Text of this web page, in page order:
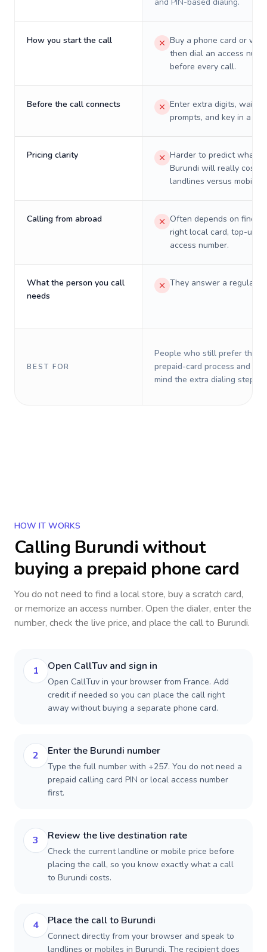
How you start the call
Buy a phone card or
then dial an access
before every call.
Before the call connects
Enter extra digits, wait
prompts, and key in a PIN.
Pricing clarity
Harder to predict what a
Burundi will really cost
landlines versus mobiles.
Calling from abroad
Often depends on
right local card, top-up,
access number.
What the person you call
needs
They answer a regular
BEST FOR
People who still prefer the
prepaid-card process and do
mind the extra dialing steps.
HOW IT WORKS
Calling Burundi without
buying a prepaid phone card
You do not need to find a local store, buy a scratch card,
or memorize an access number. Open the dialer, enter the
number, check the live price, and place the call to Burundi.
1 Open CallTuv and sign in
Open CallTuv in your browser from France. Add
credit if needed so you can place the call right
away without buying a separate phone card.
2 Enter the Burundi number
Type the full number with +257. You do not need a
prepaid calling card PIN or local access number
first.
3 Review the live destination rate
Check the current landline or mobile price before
placing the call, so you know exactly what a call
to Burundi costs.
4 Place the call to Burundi
Connect directly from your browser and speak to
landlines or mobiles in Burundi. The recipient does